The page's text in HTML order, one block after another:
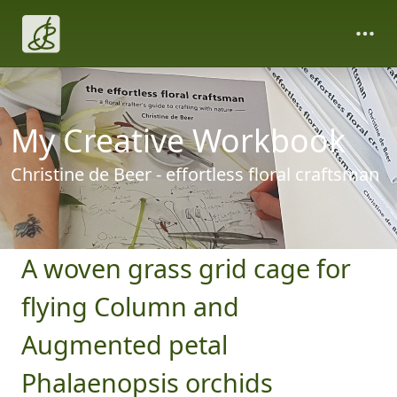
My Creative Workbook
Christine de Beer - effortless floral craftsman
A woven grass grid cage for
flying Column and
Augmented petal
Phalaenopsis orchids